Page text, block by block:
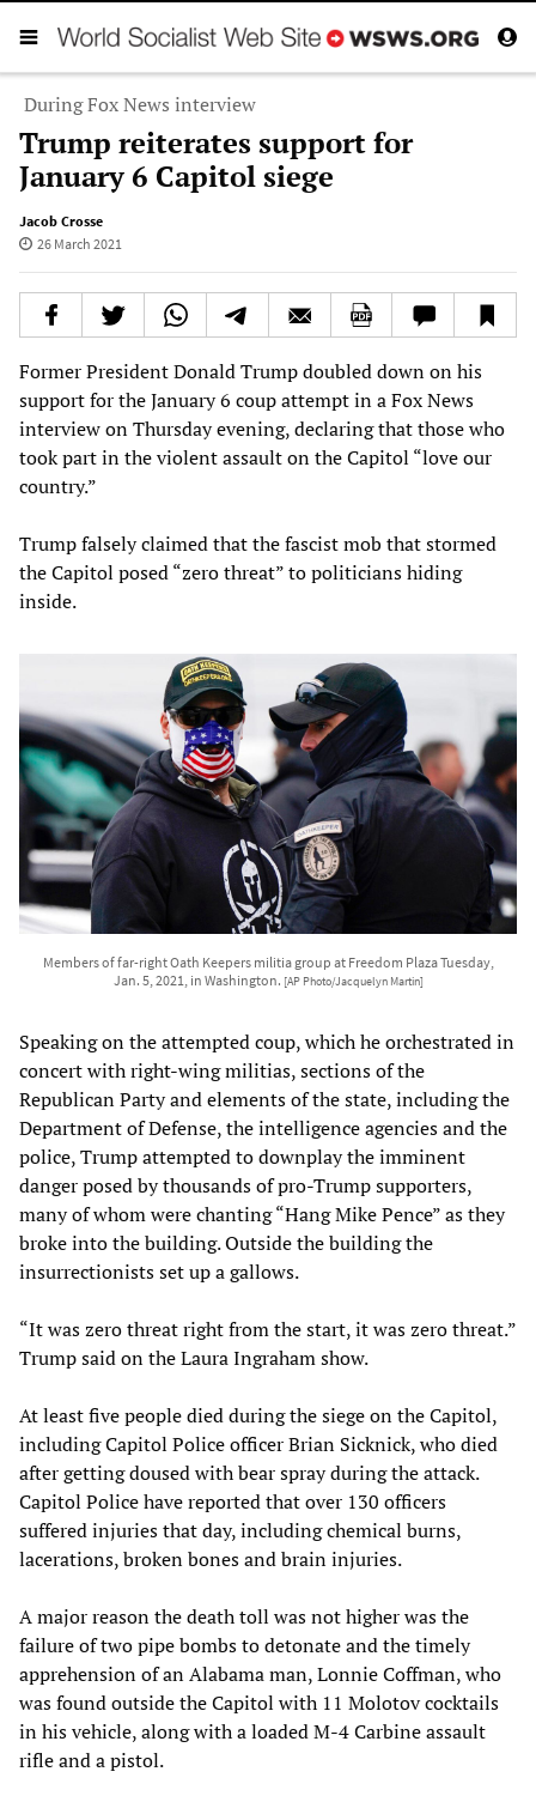
During Fox News interview
Trump reiterates support for
January 6 Capitol siege
Jacob Crosse
26 March 2021
Former President Donald Trump doubled down on his
support for the January 6 coup attempt in a Fox News
interview on Thursday evening, declaring that those who
took part in the violent assault on the Capitol “love our
country.”
Trump falsely claimed that the fascist mob that stormed
the Capitol posed “zero threat” to politicians hiding
inside.
Members of far-right Oath Keepers militia group at Freedom Plaza Tuesday,
Jan. 5, 2021, in Washington. [AP Photo/Jacquelyn Martin]
Speaking on the attempted coup, which he orchestrated in
concert with right-wing militias, sections of the
Republican Party and elements of the state, including the
Department of Defense, the intelligence agencies and the
police, Trump attempted to downplay the imminent
danger posed by thousands of pro-Trump supporters,
many of whom were chanting “Hang Mike Pence” as they
broke into the building. Outside the building the
insurrectionists set up a gallows.
“It was zero threat right from the start, it was zero threat.”
Trump said on the Laura Ingraham show.
At least five people died during the siege on the Capitol,
including Capitol Police officer Brian Sicknick, who died
after getting doused with bear spray during the attack.
Capitol Police have reported that over 130 officers
suffered injuries that day, including chemical burns,
lacerations, broken bones and brain injuries.
A major reason the death toll was not higher was the
failure of two pipe bombs to detonate and the timely
apprehension of an Alabama man, Lonnie Coffman, who
was found outside the Capitol with 11 Molotov cocktails
in his vehicle, along with a loaded M-4 Carbine assault
rifle and a pistol.